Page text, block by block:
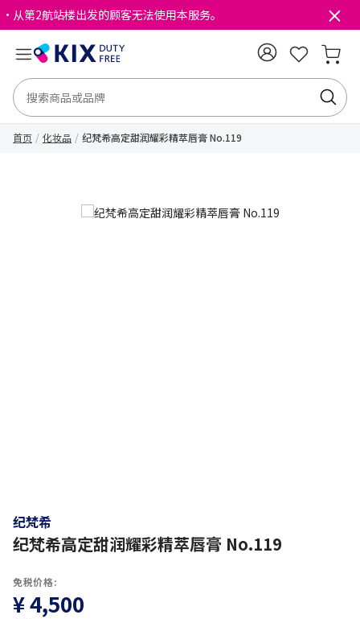
・从第2航站楼出发的顾客无法使用本服务。
首页 化妆品 纪梵希高定甜润耀彩精萃唇膏 No.119
纪梵希
纪梵希高定甜润耀彩精萃唇膏 No.119
免税价格:
¥ 4,500